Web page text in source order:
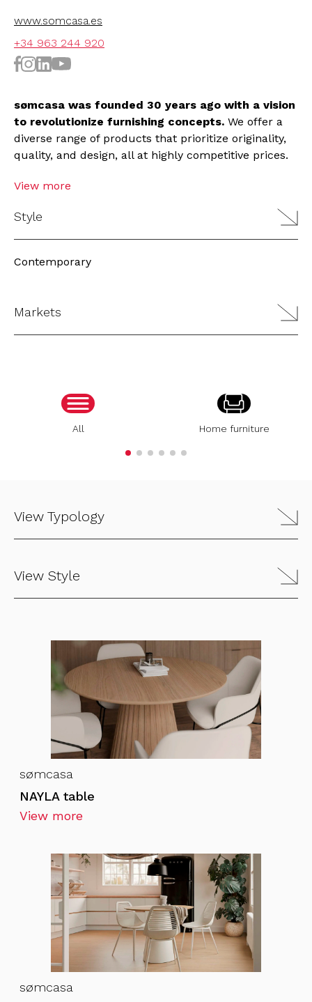
www.somcasa.es
+34 963 244 920
sømcasa was founded 30 years ago with a vision
to revolutionize furnishing concepts. We offer a
diverse range of products that prioritize originality,
quality, and design, all at highly competitive prices.
View more
Style
Contemporary
Markets
All Home furniture
View Typology
View Style
sømcasa
NAYLA table
View more
sømcasa